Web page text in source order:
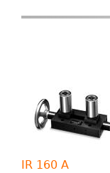
IR 160 A